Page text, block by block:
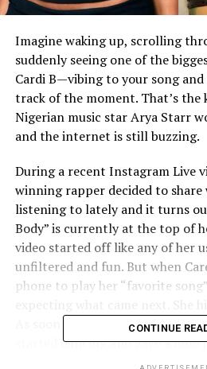
Imagine waking up, scrolling
suddenly seeing one of the
Cardi B—vibing to your song
track of the moment. That’s
Nigerian music star Arya Starr
and the internet is still buzzing.
During a recent Instagram Live
winning rapper decided to share
listening to lately and it turns
Body” is currently at the top of
video started off like any of her
unfiltered and fun. But when
phone to play her “favorite
As soon as the track started
started dancing and gave a mini
there, dancing with the kind of
CONTINUE